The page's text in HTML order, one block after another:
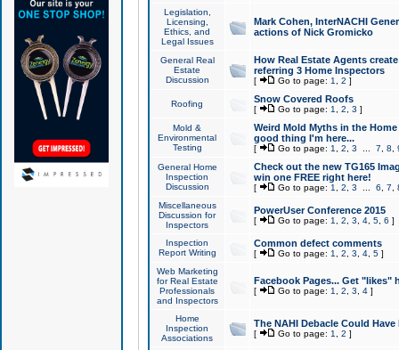
Legislation,
Licensing,
Ethics, and
Legal Issues
Mark Cohen, InterNACHI
actions of Nick Gromicko
General Real
Estate
Discussion
How Real Estate Agents
referring 3 Home Inspectors
[ Go to page: 1 2 ]
Roofing Snow Covered Roofs
[ Go to page: 1 2 3 ]
Mold &
Environmental
Testing
Weird Mold Myths in the
good thing I'm here...
[ Go to page: 1 2 3 7 8
General Home
Inspection
Discussion
Check out the new TG165
win one FREE right here!
[ Go to page: 1 2 3 6 7
Miscellaneous
Discussion for
Inspectors
PowerUser Conference 2015
[ Go to page: 1 2 3 4, 5, 6 ]
Inspection
Report Writing
Common defect comments
[ Go to page: 1 2 3 4, 5]
Web Marketing
for Real Estate
Professionals
and Inspectors
Facebook Pages... Get "likes"
[ Go to page: 1 2 3 4]
Home
Inspection
Associations
The NAHI Debacle Could
[ Go to page: 1 2 ]